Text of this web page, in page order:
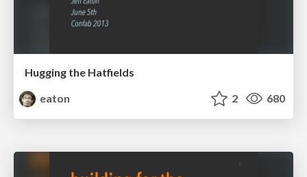
Hugging the Hatfields
eaton
2 680